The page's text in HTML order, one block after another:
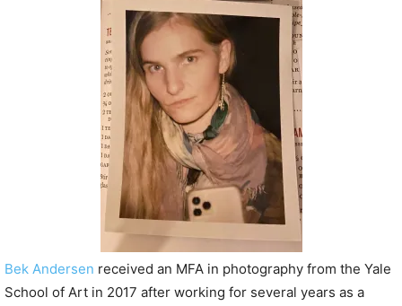
Bek Andersen received an MFA in photography from the Yale
School of Art in 2017 after working for several years as a